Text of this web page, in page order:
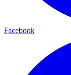
Facebook